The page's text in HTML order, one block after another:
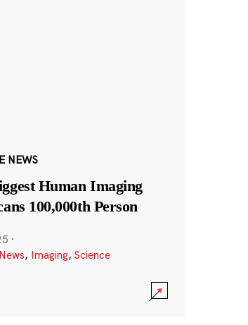
NEWS
Human Imaging
100,000th Person
·
, Imaging, Science